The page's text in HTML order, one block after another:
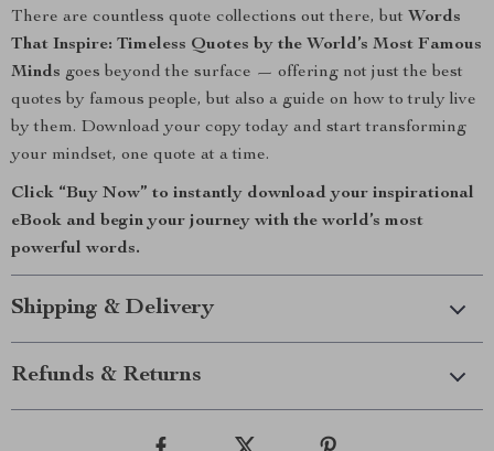
There are countless quote collections out there, but Words
That Inspire: Timeless Quotes by the World’s Most Famous
Minds goes beyond the surface — offering not just the best
quotes by famous people, but also a guide on how to truly live
by them. Download your copy today and start transforming
your mindset, one quote at a time.
Click “Buy Now” to instantly download your inspirational
eBook and begin your journey with the world’s most
powerful words.
Shipping & Delivery
Refunds & Returns